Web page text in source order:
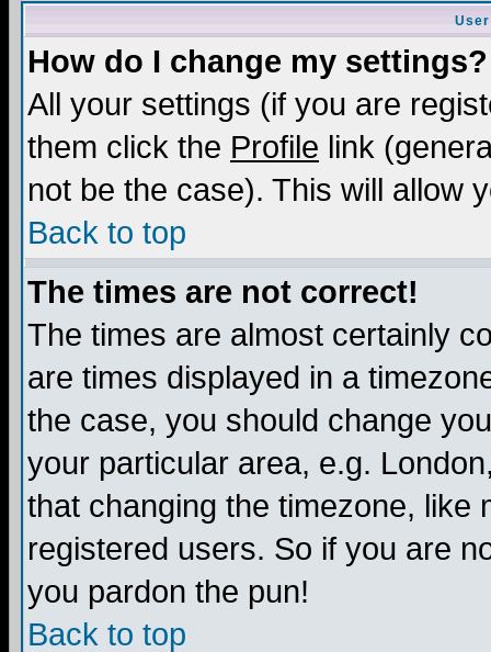
How do I change my settings?
All your settings (if you are
them click the Profile link
not be the case). This will allow
Back to top
The times are not correct!
The times are almost certainly
are times displayed in a
the case, you should change
your particular area, e.g.
that changing the timezone, like
registered users. So if you are
you pardon the pun!
Back to top